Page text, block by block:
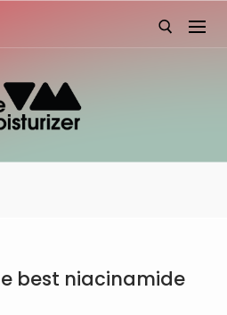
Search for:
best niacinamide